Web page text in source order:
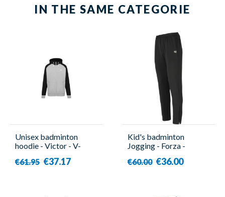
IN THE SAME CATEGORIE
Unisex badminton
hoodie - Victor - V-
€61.95 €37.17
Kid's badminton
Jogging - Forza -
€60.00 €36.00